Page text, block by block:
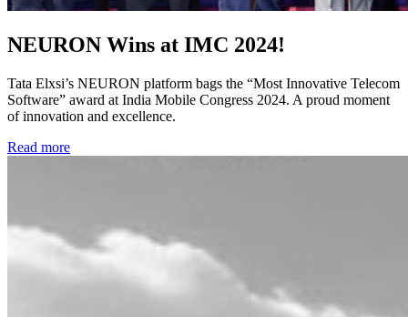
NEURON Wins at IMC 2024!
Tata Elxsi’s NEURON platform bags the “Most Innovative Telecom
Software” award at India Mobile Congress 2024. A proud moment
of innovation and excellence.
Read more